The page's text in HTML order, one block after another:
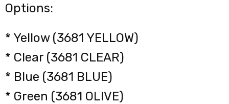
Options:
* Yellow (3681 YELLOW)
* Clear (3681 CLEAR)
* Blue (3681 BLUE)
* Green (3681 OLIVE)